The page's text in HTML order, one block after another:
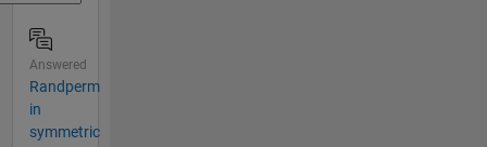
Answered
Randperm
in
symmetric